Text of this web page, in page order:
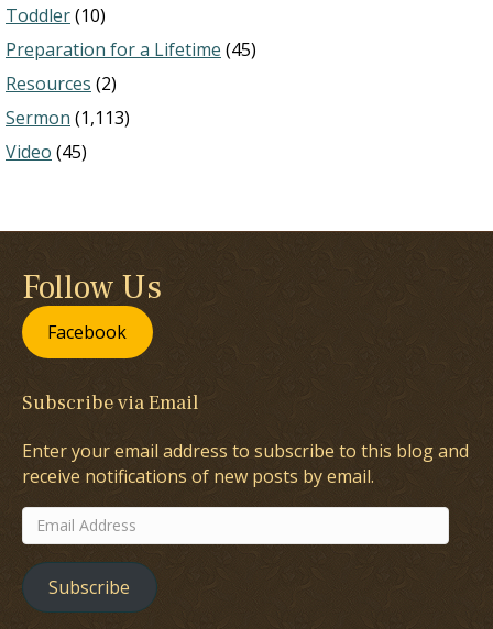
Toddler(10)
Preparation for a Lifetime (45)
Resources (2)
Sermon (1,113)
Video (45)
Follow Us
Facebook
Subscribe via Email
Enter your email address to subscribe to this blog and
receive notifications of new posts by email.
Email
Address
Subscribe